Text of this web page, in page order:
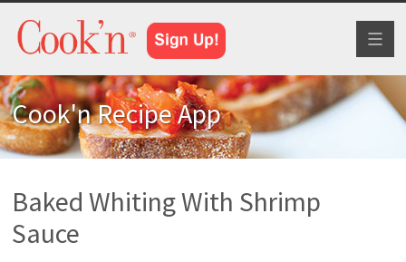
Cook'n Recipe App
Baked Whiting With Shrimp
Sauce